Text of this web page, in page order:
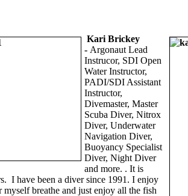
Kari Brickey
- Argonaut Lead
Instrucor, SDI Open
Water Instructor,
PADI/SDI Assistant
Instructor,
Divemaster, Master
Scuba Diver, Nitrox
Diver, Underwater
Navigation Diver,
Buoyancy Specialist
Diver, Night Diver
and more. . It is
I have been a diver since 1991. I enjoy
breathe and just enjoy all the fish